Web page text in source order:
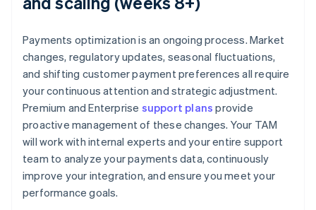
Payments optimization is an ongoing process. Market
changes, regulatory updates, seasonal fluctuations,
and shifting customer payment preferences all require
your continuous attention and strategic adjustment.
Premium and Enterprise support plans provide
proactive management of these changes. Your TAM
will work with internal experts and your entire support
team to analyze your payments data, continuously
improve your integration, and ensure you meet your
performance goals.